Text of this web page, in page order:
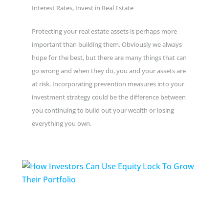
Interest Rates, Invest in Real Estate
Protecting your real estate assets is perhaps more
important than building them. Obviously we always
hope for the best, but there are many things that can
go wrong and when they do, you and your assets are
at risk. Incorporating prevention measures into your
investment strategy could be the difference between
you continuing to build out your wealth or losing
everything you own.